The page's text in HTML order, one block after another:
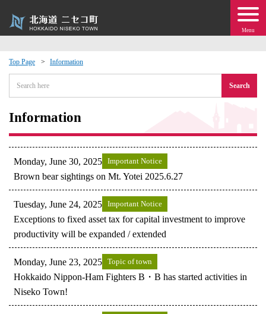
Menu
Top Page Information
Search
Information
Monday, June 30, 2025 Important Notice
Brown bear sightings on Mt. Yotei 2025.6.27
Tuesday, June 24, 2025 Important Notice
Exceptions to fixed asset tax for capital investment to improve
productivity will be expanded / extended
Monday, June 23, 2025 Topic of town
Hokkaido Nippon-Ham Fighters B・B has started activities in
Niseko Town!
Events
moving to Niseko?
· Town Development